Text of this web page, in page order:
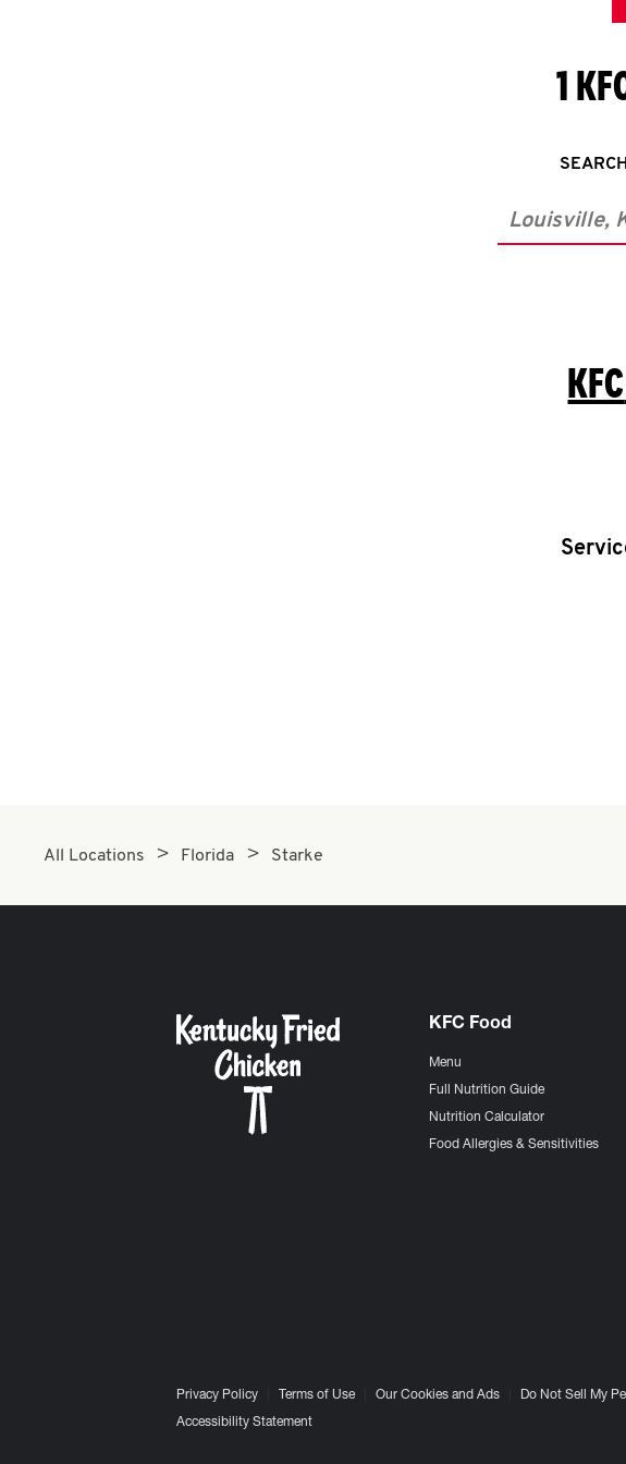
1
City,
KFC
All Locations Florida Starke
KFC Food
Menu
Full Nutrition Guide
Nutrition Calculator
Food Allergies & Sensitivities
Privacy Policy Terms of Use Our Cookies and Ads Do Not Sell My
Accessibility Statement